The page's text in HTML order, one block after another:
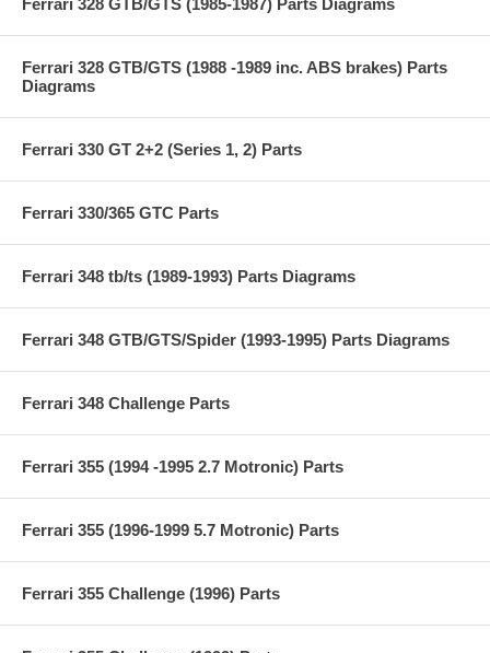
Ferrari 328 GTB/GTS (1988 -1989 inc. ABS brakes) Parts
Diagrams
Ferrari 330 GT 2+2 (Series 1, 2) Parts
Ferrari 330/365 GTC Parts
Ferrari 348 tb/ts (1989-1993) Parts Diagrams
Ferrari 348 GTB/GTS/Spider (1993-1995) Parts Diagrams
Ferrari 348 Challenge Parts
Ferrari 355 (1994 -1995 2.7 Motronic) Parts
Ferrari 355 (1996-1999 5.7 Motronic) Parts
Ferrari 355 Challenge (1996) Parts